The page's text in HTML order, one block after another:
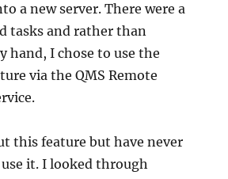
a new server. There were a
tasks and rather than
hand, I chose to use the
via the QMS Remote
this feature but have never
it. I looked through